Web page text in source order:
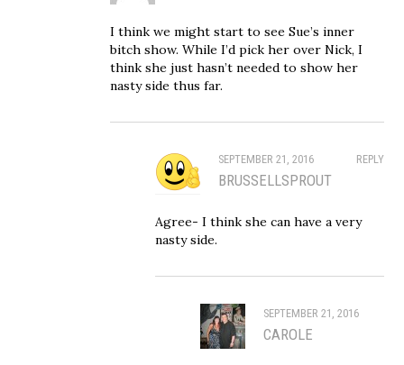
I think we might start to see Sue’s inner
bitch show. While I’d pick her over Nick, I
think she just hasn’t needed to show her
nasty side thus far.
REPLY
SEPTEMBER 21, 2016
BRUSSELLSPROUT
Agree- I think she can have a very
nasty side.
SEPTEMBER 21, 2016
CAROLE